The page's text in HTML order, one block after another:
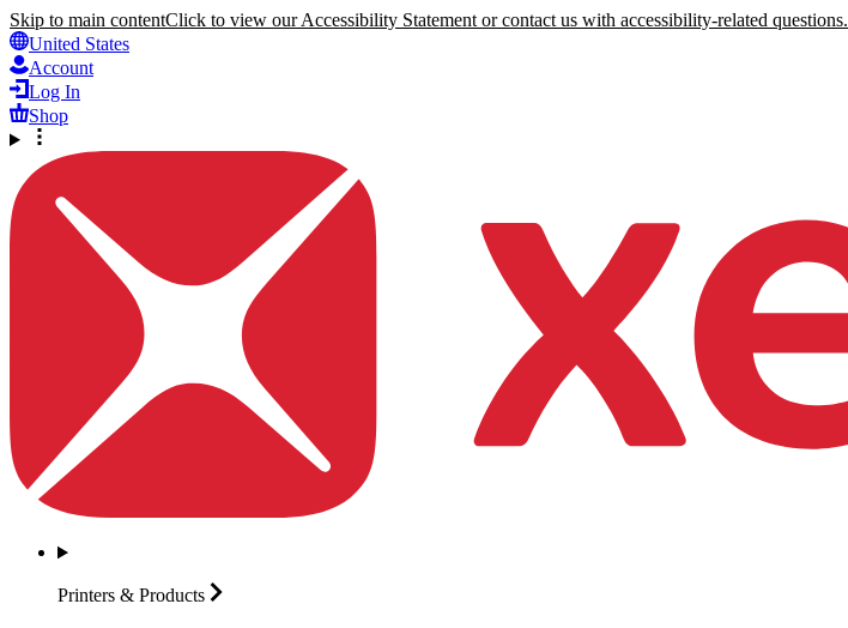
Skip to main contentClick to view our Accessibility Statement or contact us with accessibility-related questions.
United States
Account
Log In
Shop
Printers & Products